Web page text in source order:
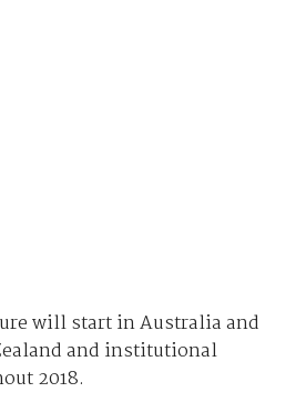
will start in Australia and
and institutional
2018.